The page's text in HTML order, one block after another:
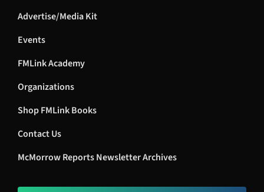
Advertise/Media Kit
Events
FMLink Academy
Organizations
Shop FMLink Books
Contact Us
McMorrow Reports Newsletter Archives